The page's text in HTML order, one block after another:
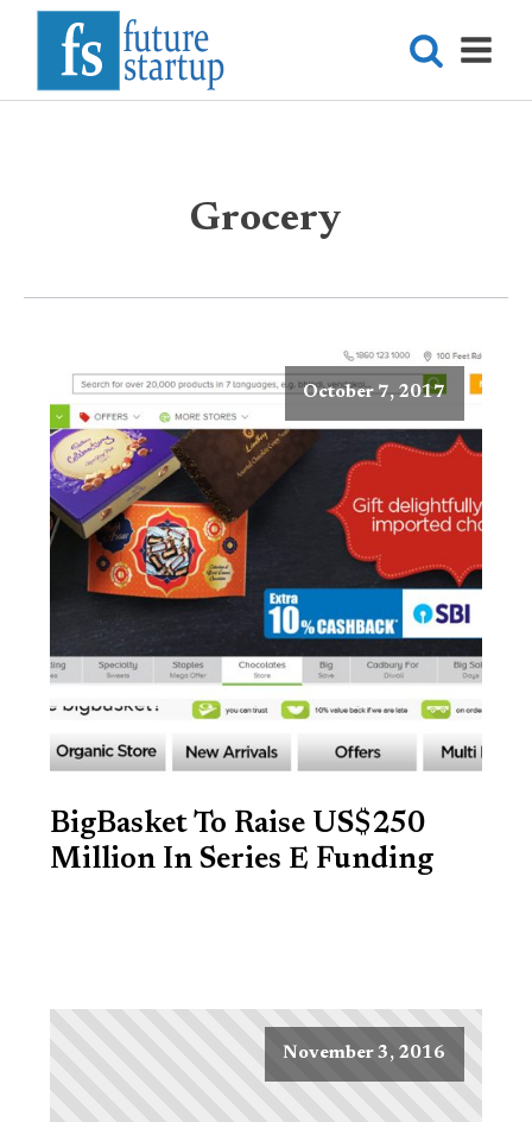
Grocery
October 7, 2017
BigBasket To Raise US$250
Million In Series E Funding
November 3, 2016